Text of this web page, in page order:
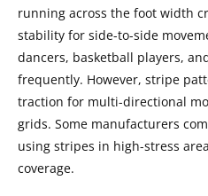
running across the foot width
stability for side-to-side
dancers, basketball players,
frequently. However, stripe
traction for multi-directional
grids. Some manufacturers
using stripes in high-stress
coverage.